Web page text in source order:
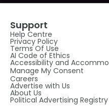
Support
Help Centre
Privacy Policy
Terms Of Use
AI Code of Ethics
Accessibility and
Manage My Consent
Careers
Advertise with Us
About Us
Political Advertising Registry